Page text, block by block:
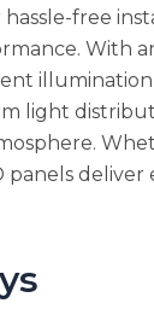
hassle-free
With
light
panels